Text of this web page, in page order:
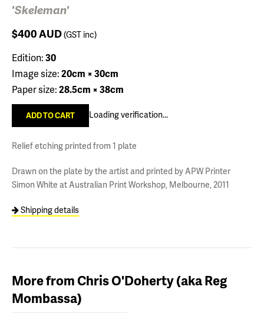
'Skeleman'
$400AUD(GST inc)
Edition:30
Image size:20cm × 30cm
Paper size:28.5cm × 38cm
Loading verification...
Relief etching printed from 1 plate
Drawn on the plate by the artist and printed by APW Printer
Simon White at Australian Print Workshop, Melbourne, 2011
Shipping details
More from Chris O'Doherty (aka Reg
Mombassa)